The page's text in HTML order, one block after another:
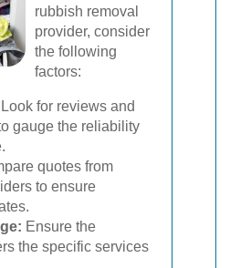
rubbish removal
provider, consider
the following
factors:
Look for reviews and
gauge the reliability
quotes from
to ensure
Ensure the
the specific services